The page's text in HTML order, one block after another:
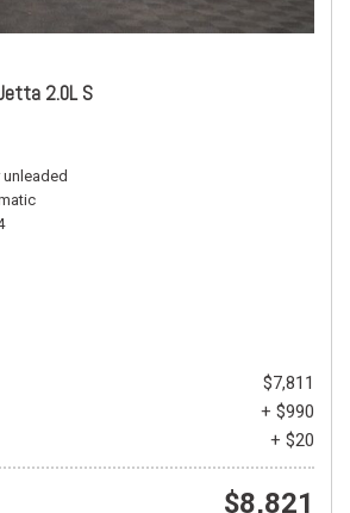
2.0L S
unleaded
$7,811
+ $990
+ $20
$8,821